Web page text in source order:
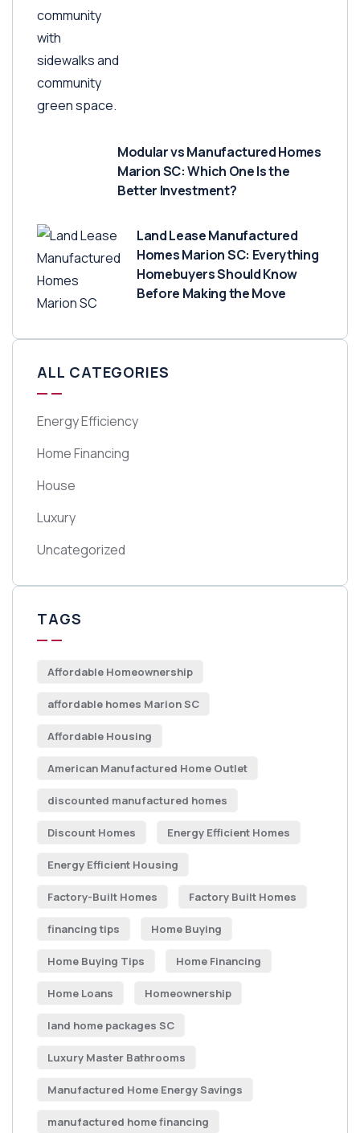
Modular vs Manufactured Homes
Marion SC: Which One Is the
Better Investment?
Land Lease Manufactured
Homes Marion SC: Everything
Homebuyers Should Know
Before Making the Move
ALL CATEGORIES
Energy Efficiency
Home Financing
House
Luxury
Uncategorized
TAGS
Affordable Homeownership
affordable homes Marion SC
Affordable Housing
American Manufactured Home Outlet
discounted manufactured homes
Discount Homes Energy Efficient Homes
Energy Efficient Housing
Factory-Built Homes Factory Built Homes
financing tips Home Buying
Home Buying Tips Home Financing
Home Loans Homeownership
land home packages SC
Luxury Master Bathrooms
Manufactured Home Energy Savings
manufactured home financing